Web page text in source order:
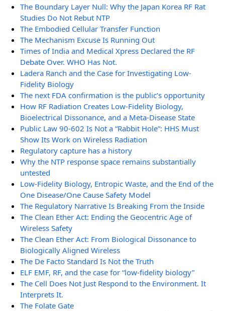
The Boundary Layer Null: Why the Japan Korea RF Rat
Studies Do Not Rebut NTP
The Embodied Cellular Transfer Function
The Mechanism Excuse Is Running Out
Times of India and Medical Xpress Declared the RF
Debate Over. WHO Has Not.
Ladera Ranch and the Case for Investigating Low-
Fidelity Biology
The next FDA confirmation is the public’s opportunity
How RF Radiation Creates Low-Fidelity Biology,
Bioelectrical Dissonance, and a Meta-Disease State
Public Law 90-602 Is Not a “Rabbit Hole”: HHS Must
Show Its Work on Wireless Radiation
Regulatory capture has a history
Why the NTP response space remains substantially
untested
Low-Fidelity Biology, Entropic Waste, and the End of the
One Disease/One Cause Safety Model
The Regulatory Narrative Is Breaking From the Inside
The Clean Ether Act: Ending the Geocentric Age of
Wireless Safety
The Clean Ether Act: From Biological Dissonance to
Biologically Aligned Wireless
The De Facto Standard Is Not the Truth
ELF EMF, RF, and the case for “low-fidelity biology”
The Cell Does Not Just Respond to the Environment. It
Interprets It.
The Folate Gate